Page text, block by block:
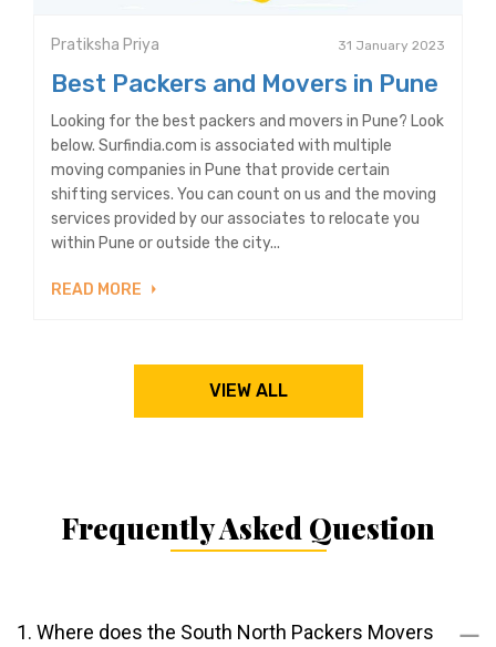
Pratiksha Priya 31 January 2023
Best Packers and Movers in Pune
Looking for the best packers and movers in Pune? Look
below. Surfindia.com is associated with multiple
moving companies in Pune that provide certain
shifting services. You can count on us and the moving
services provided by our associates to relocate you
within Pune or outside the city...
READ MORE
VIEW ALL
Frequently Asked Question
1. Where does the South North Packers Movers